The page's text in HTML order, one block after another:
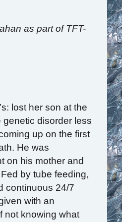
as part of TFT-
lost her son at the
disorder less
up on the first
He was
on his mother and
by tube feeding,
continuous 24/7
with an
not knowing what